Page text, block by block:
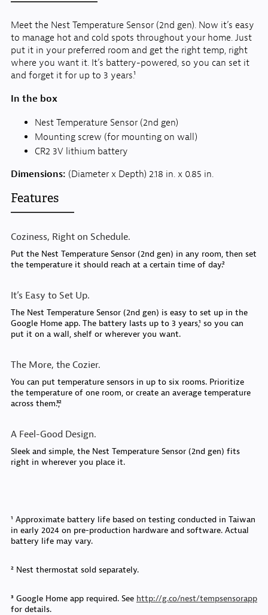
Meet the Nest Temperature Sensor (2nd gen). Now it’s easy
to manage hot and cold spots throughout your home. Just
put it in your preferred room and get the right temp, right
where you want it. It’s battery-powered, so you can set it
and forget it for up to 3 years.¹
In the box
Nest Temperature Sensor (2nd gen)
Mounting screw (for mounting on wall)
CR2 3V lithium battery
Dimensions: (Diameter x Depth) 2.18 in. x 0.85 in.
Features
Coziness, Right on Schedule.
Put the Nest Temperature Sensor (2nd gen) in any room, then set
the temperature it should reach at a certain time of day.²
It’s Easy to Set Up.
The Nest Temperature Sensor (2nd gen) is easy to set up in the
Google Home app. The battery lasts up to 3 years,¹ so you can
put it on a wall, shelf or wherever you want.
The More, the Cozier.
You can put temperature sensors in up to six rooms. Prioritize
the temperature of one room, or create an average temperature
across them.³,²
A Feel-Good Design.
Sleek and simple, the Nest Temperature Sensor (2nd gen) fits
right in wherever you place it.
¹ Approximate battery life based on testing conducted in Taiwan
in early 2024 on pre-production hardware and software. Actual
battery life may vary.
² Nest thermostat sold separately.
³ Google Home app required. See http://g.co/nest/tempsensorapp
for details.